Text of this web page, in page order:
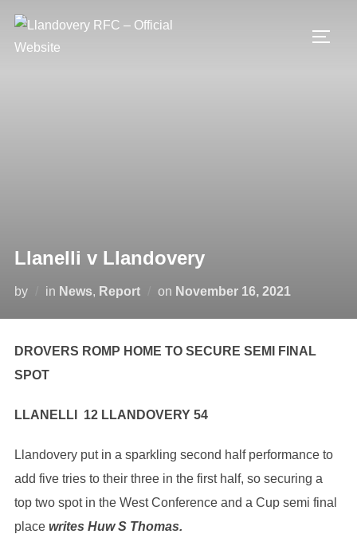
content
Llanelli v Llandovery
by in News, Report on Posted
November 16, 2021
DROVERS ROMP HOME TO SECURE SEMI FINAL
SPOT
LLANELLI 12 LLANDOVERY 54
Llandovery put in a sparkling second half performance to
add five tries to their three in the first half, so securing a
top two spot in the West Conference and a Cup semi final
placewrites Huw S Thomas.